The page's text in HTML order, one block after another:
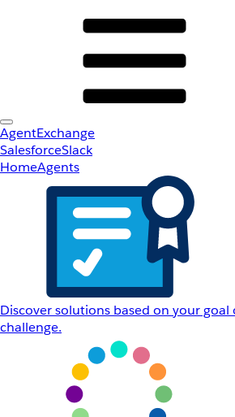
AgentExchange
SalesforceSlack
HomeAgents
Discover solutions based on your goal
challenge.